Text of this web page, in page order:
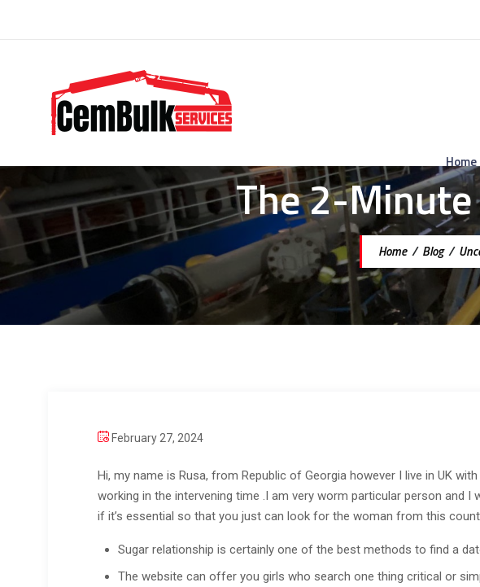
Home
The 2-Minute
Home/ Blog/
February 27, 2024
Hi, my name is Rusa, from Republic of Georgia however I live in UK
working in the intervening time .I am very worm particular person and I
if it’s essential so that you just can look for the woman from this
Sugar relationship is certainly one of the best methods to find a
The website can offer you girls who search one thing critical or